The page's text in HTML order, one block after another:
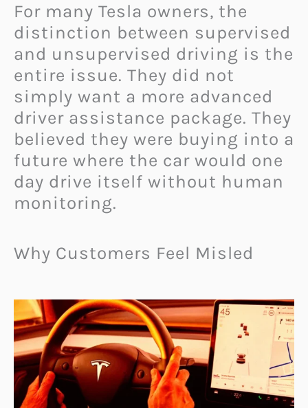
For many Tesla owners, the
distinction between supervised
and unsupervised driving is the
entire issue. They did not
simply want a more advanced
driver assistance package. They
believed they were buying into a
future where the car would one
day drive itself without human
monitoring.
Why Customers Feel Misled